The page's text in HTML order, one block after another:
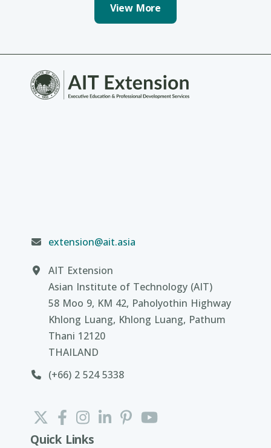
View More
extension@ait.asia
AIT Extension
Asian Institute of Technology (AIT)
58 Moo 9, KM 42, Paholyothin Highway
Khlong Luang, Khlong Luang, Pathum
Thani 12120
THAILAND
(+66) 2 524 5338
Quick Links